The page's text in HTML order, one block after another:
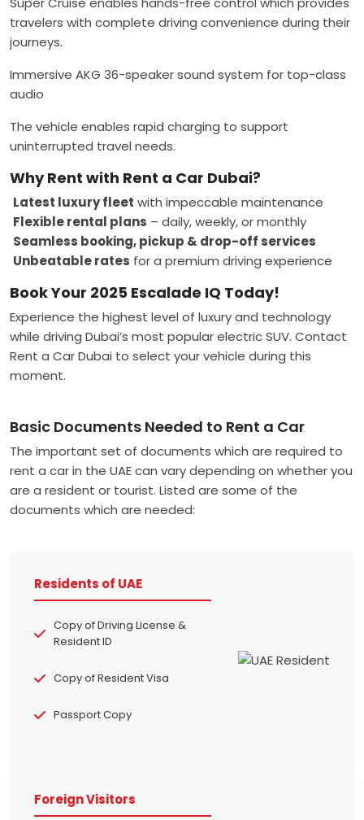
travelers with complete driving convenience during their
journeys.
Immersive AKG 36-speaker sound system for top-class
audio
The vehicle enables rapid charging to support
uninterrupted travel needs.
Why Rent with Rent a Car Dubai?
Latest luxury fleet with impeccable maintenance
Flexible rental plans – daily, weekly, or monthly
Seamless booking, pickup & drop-off services
Unbeatable rates for a premium driving experience
Book Your 2025 Escalade IQ Today!
Experience the highest level of luxury and technology
while driving Dubai’s most popular electric SUV. Contact
Rent a Car Dubai to select your vehicle during this
moment.
Basic Documents Needed to Rent a Car
The important set of documents which are required to
rent a car in the UAE can vary depending on whether you
are a resident or tourist. Listed are some of the
documents which are needed:
Residents of UAE
Copy of Driving License &
Resident ID
Copy of Resident Visa
Passport Copy
Foreign Visitors